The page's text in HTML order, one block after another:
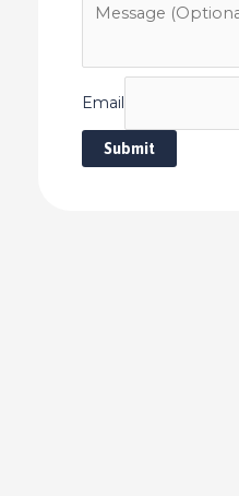
Email
Submit